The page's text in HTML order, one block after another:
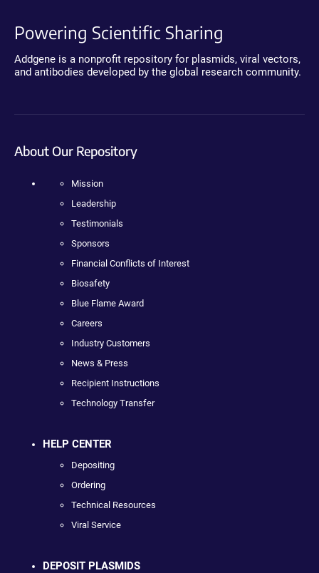
Powering Scientific Sharing
Addgene is a nonprofit repository for plasmids, viral vectors,
and antibodies developed by the global research community.
About Our Repository
Mission
Leadership
Testimonials
Sponsors
Financial Conflicts of Interest
Biosafety
Blue Flame Award
Careers
Industry Customers
News & Press
Recipient Instructions
Technology Transfer
HELP CENTER
Depositing
Ordering
Technical Resources
Viral Service
DEPOSIT PLASMIDS